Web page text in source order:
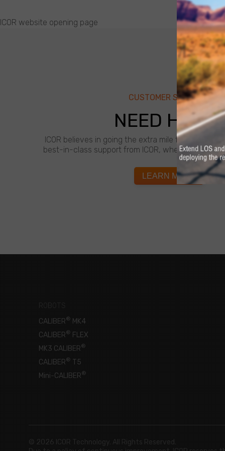
ICOR website opening page
CUSTOMER SUPPORT
NEED HELP?
ICOR believes in going the extra mile for
best-in-class support from ICOR, whenever and
LEARN MORE
ROBOTS
CALIBER® MK4
CALIBER® FLEX
MK3 CALIBER®
CALIBER® T5
Mini-CALIBER®
© 2026 ICOR Technology. All Rights Reserved.